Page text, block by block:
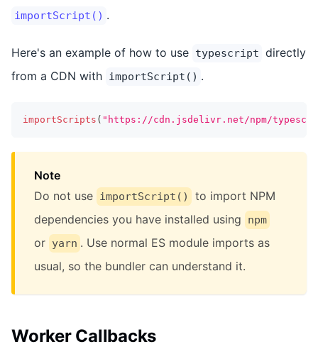
importScript() .
Here's an example of how to use typescript directly
from a CDN with importScript() .
importScripts ( "https://cdn.jsdelivr.net/npm/
Note
Do not use importScript()
to import NPM
dependencies you have installed using
npm
or yarn . Use normal ES module imports as
usual, so the bundler can understand it.
Worker Callbacks